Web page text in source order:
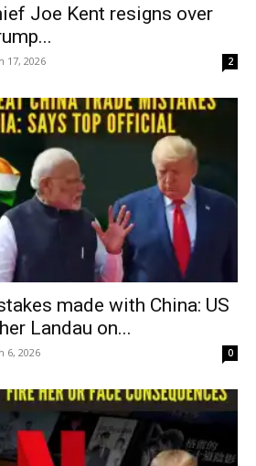
Joe Kent resigns over
17, 2026 2
made with China: US
Landau on...
6, 2026 0